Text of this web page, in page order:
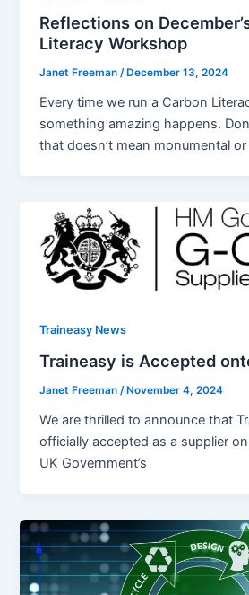
Reflections on
Literacy Workshop
Janet Freeman/December 13, 2024
Every time we run a Carbon
something amazing happens.
that doesn’t mean monumental
Traineasy News
Traineasy is Accepted
Janet Freeman/November 4, 2024
We are thrilled to announce that
officially accepted as a supplier
UK Government’s